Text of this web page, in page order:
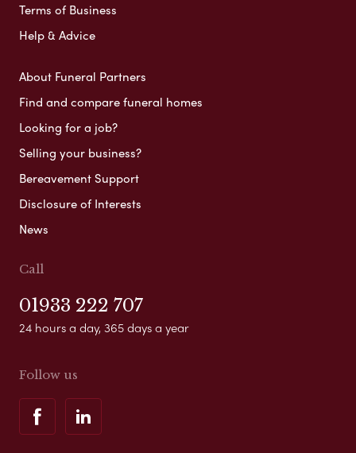
Terms of Business
Help & Advice
About Funeral Partners
Find and compare funeral homes
Looking for a job?
Selling your business?
Bereavement Support
Disclosure of Interests
News
Call
01933 222 707
24 hours a day, 365 days a year
Follow us